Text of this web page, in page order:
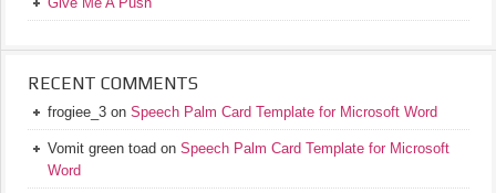
RECENT COMMENTS
frogiee_3 on Speech Palm Card Template for Microsoft Word
Vomit green toad on Speech Palm Card Template for Microsoft
Word